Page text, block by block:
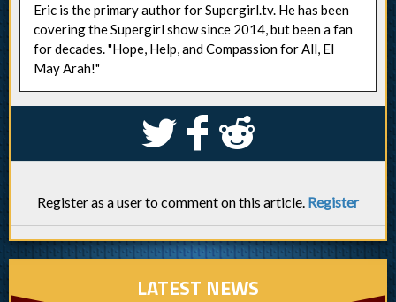
Eric is the primary author for Supergirl.tv. He has been
covering the Supergirl show since 2014, but been a fan
for decades. "Hope, Help, and Compassion for All, El
May Arah!"
S k j
Register as a user to comment on this article. Register
LATEST NEWS